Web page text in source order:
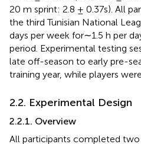
20 m sprint: 2.8 ± 0.37s). All
the third Tunisian National
days per week for∼1.5 h per
period. Experimental testing
late off-season to early pre-
training year, while players
2.2. Experimental Design
2.2.1. Overview
All participants completed two